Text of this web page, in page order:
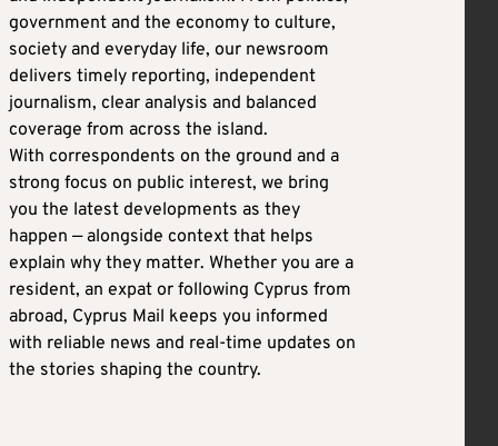
government and the economy to culture,
society and everyday life, our newsroom
delivers timely reporting, independent
journalism, clear analysis and balanced
coverage from across the island.
With correspondents on the ground and a
strong focus on public interest, we bring
you the latest developments as they
happen — alongside context that helps
explain why they matter. Whether you are a
resident, an expat or following Cyprus from
abroad, Cyprus Mail keeps you informed
with reliable news and real-time updates on
the stories shaping the country.